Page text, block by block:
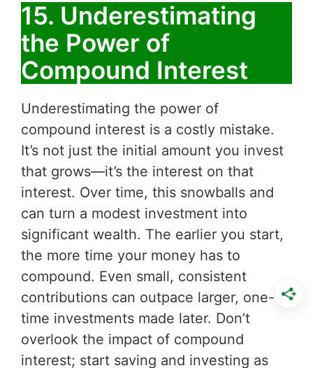
15. Underestimating
the Power of
Compound Interest
Underestimating the power of
compound interest is a costly mistake.
It’s not just the initial amount you invest
that grows—it’s the interest on that
interest. Over time, this snowballs and
can turn a modest investment into
significant wealth. The earlier you start,
the more time your money has to
compound. Even small, consistent
contributions can outpace larger, one-
time investments made later. Don’t
overlook the impact of compound
interest; start saving and investing as